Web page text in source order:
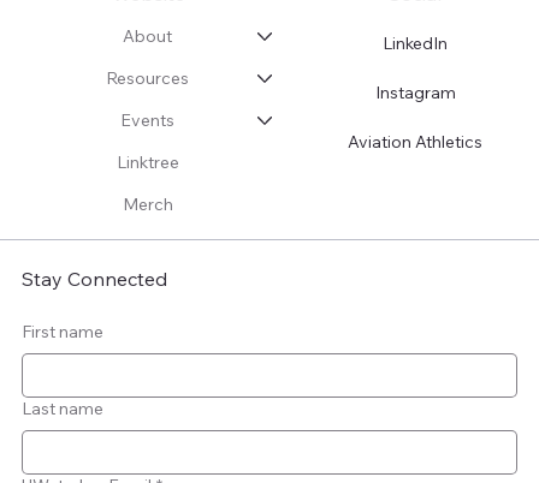
About
Resources
Events
Linktree
Merch
LinkedIn
Instagram
Aviation Athletics
Stay Connected
First name
Last name